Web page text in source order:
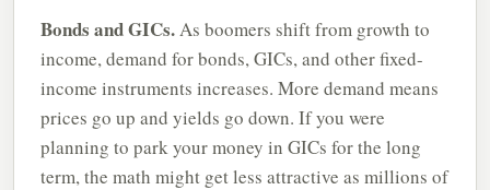
Bonds and GICs.As boomers shift from growth to
income, demand for bonds, GICs, and other fixed-
income instruments increases. More demand means
prices go up and yields go down. If you were
planning to park your money in GICs for the long
term, the math might get less attractive as millions of